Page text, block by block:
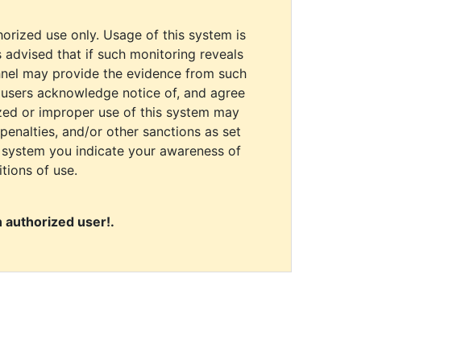
use only. Usage of this system is
that if such monitoring reveals
may provide the evidence from such
acknowledge notice of, and agree
or improper use of this system may
and/or other sanctions as set
you indicate your awareness of
of use.
authorized user!.